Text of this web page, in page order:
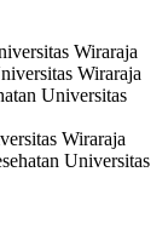
Wiraraja
Wiraraja
Universitas
Wiraraja
Universitas